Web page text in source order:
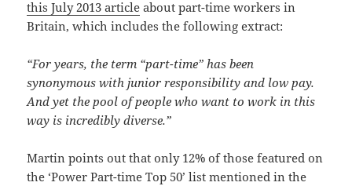
this July 2013 article about part-time workers in
Britain, which includes the following extract:
“For years, the term “part-time” has been
synonymous with junior responsibility and low pay.
And yet the pool of people who want to work in this
way is incredibly diverse.”
Martin points out that only 12% of those featured on
the ‘Power Part-time Top 50’ list mentioned in the